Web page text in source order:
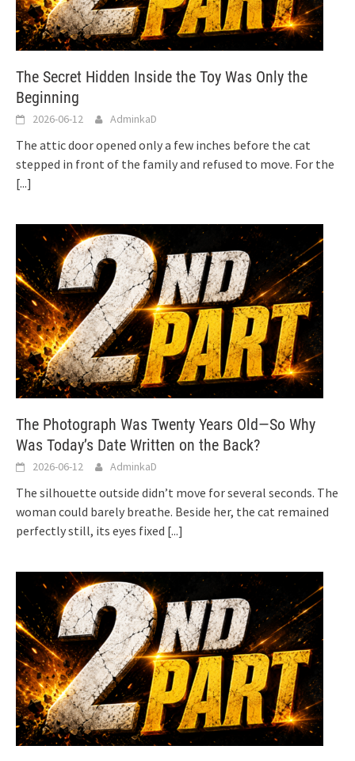
The Secret Hidden Inside the Toy Was Only the
Beginning
2026-06-12 AdminkaD
The attic door opened only a few inches before the cat
stepped in front of the family and refused to move. For the
[...]
The Photograph Was Twenty Years Old—So Why
Was Today’s Date Written on the Back?
2026-06-12 AdminkaD
The silhouette outside didn’t move for several seconds. The
woman could barely breathe. Beside her, the cat remained
perfectly still, its eyes fixed [...]